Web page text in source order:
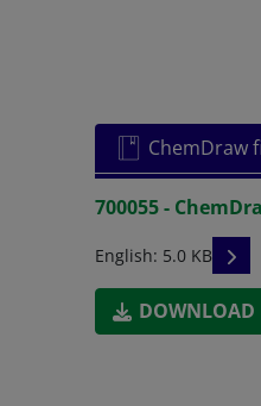
ChemDraw
700055 -
English: 5.0 KB
DOWNLOAD